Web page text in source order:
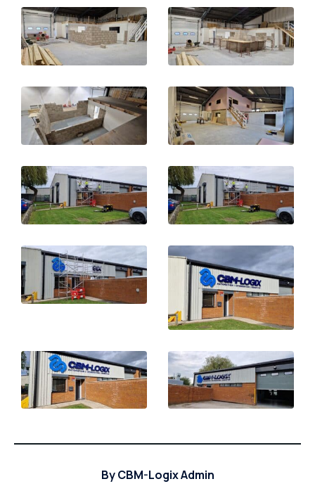
ByCBM-Logix Admin